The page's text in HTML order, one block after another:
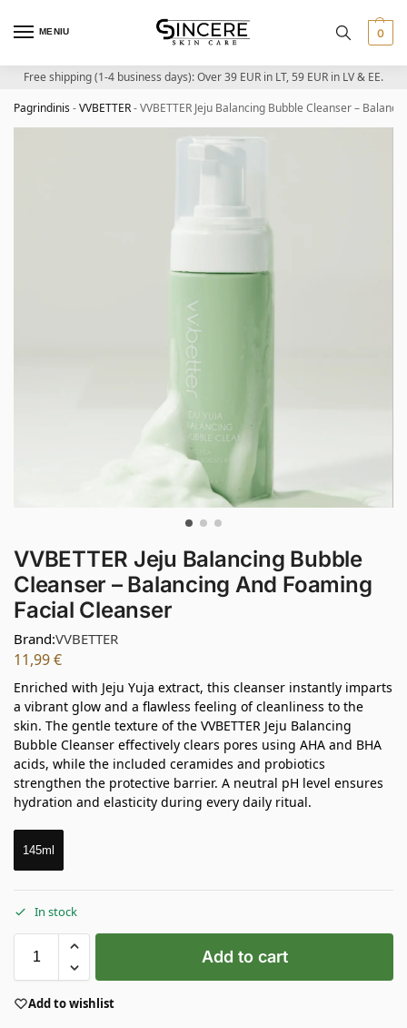
MENIU 0
Free shipping (1-4 business days): Over 39 EUR in LT, 59 EUR in LV & EE.
Pagrindinis-VVBETTER-VVBETTER Jeju Balancing Bubble Cleanser –
VVBETTER Jeju Balancing Bubble
Cleanser – Balancing And Foaming
Facial Cleanser
Brand:VVBETTER
11,99€
Enriched with Jeju Yuja extract, this cleanser instantly imparts
a vibrant glow and a flawless feeling of cleanliness to the
skin. The gentle texture of the VVBETTER Jeju Balancing
Bubble Cleanser effectively clears pores using AHA and BHA
acids, while the included ceramides and probiotics
strengthen the protective barrier. A neutral pH level ensures
hydration and elasticity during every daily ritual.
145ml
In stock
Add to cart
Add to wishlist